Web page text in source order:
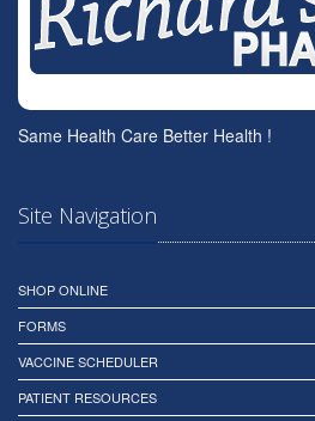
Same Health Care Better Health !
Site Navigation
SHOP ONLINE
FORMS
VACCINE SCHEDULER
PATIENT RESOURCES